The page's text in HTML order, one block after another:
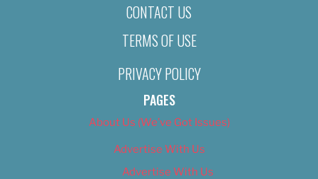
CONTACT US
TERMS OF USE
PRIVACY POLICY
PAGES
About Us (We’ve Got Issues)
Advertise With Us
Advertise With Us